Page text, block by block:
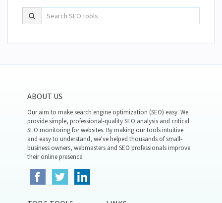
ABOUT US
Our aim to make search engine optimization (SEO) easy. We
provide simple, professional-quality SEO analysis and critical
SEO monitoring for websites. By making our tools intuitive
and easy to understand, we've helped thousands of small-
business owners, webmasters and SEO professionals improve
their online presence.